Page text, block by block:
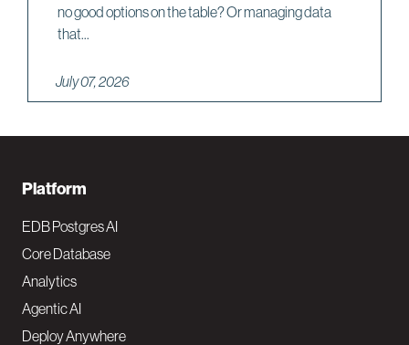
no good options on the table? Or managing data
that...
July 07, 2026
F
o
o
t
e
Platform
EDB Postgres AI
Core Database
Analytics
Agentic AI
Deploy Anywhere